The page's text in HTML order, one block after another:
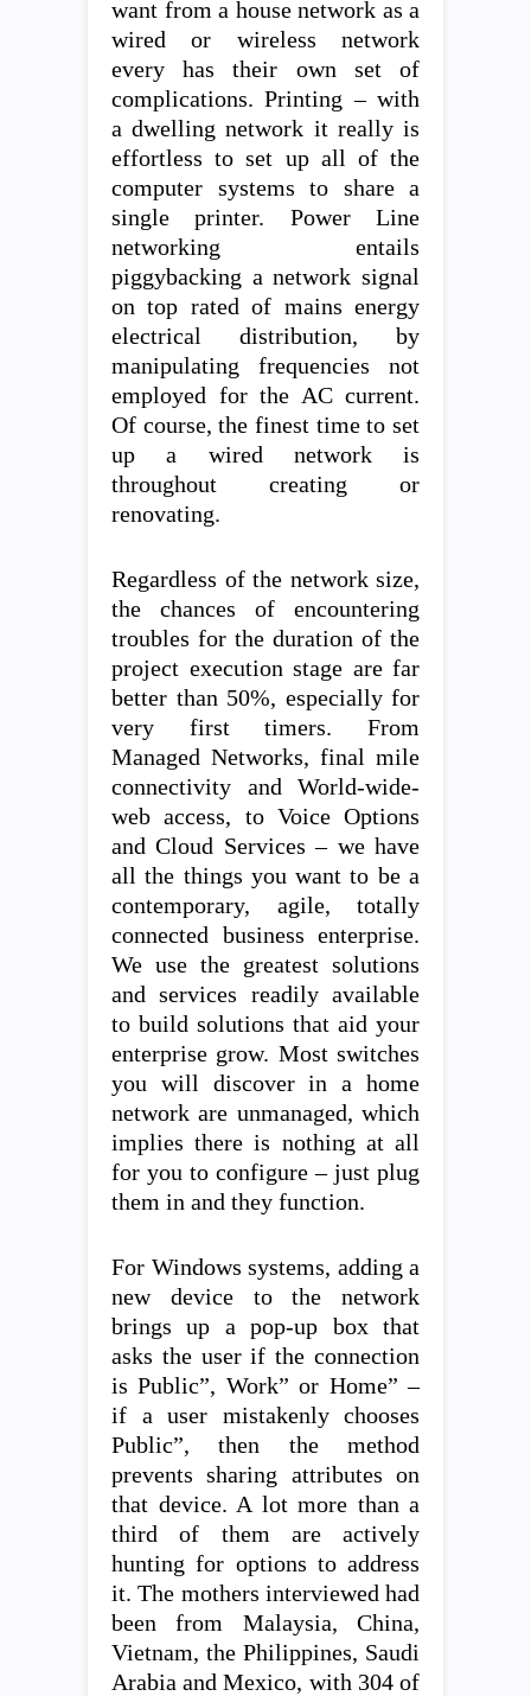
want from a house network as a
wired or wireless network
every has their own set of
complications. Printing – with
a dwelling network it really is
effortless to set up all of the
computer systems to share a
single printer. Power Line
networking entails
piggybacking a network signal
on top rated of mains energy
electrical distribution, by
manipulating frequencies not
employed for the AC current.
Of course, the finest time to set
up a wired network is
throughout creating or
renovating.
Regardless of the network size,
the chances of encountering
troubles for the duration of the
project execution stage are far
better than 50%, especially for
very first timers. From
Managed Networks, final mile
connectivity and World-wide-
web access, to Voice Options
and Cloud Services – we have
all the things you want to be a
contemporary, agile, totally
connected business enterprise.
We use the greatest solutions
and services readily available
to build solutions that aid your
enterprise grow. Most switches
you will discover in a home
network are unmanaged, which
implies there is nothing at all
for you to configure – just plug
them in and they function.
For Windows systems, adding a
new device to the network
brings up a pop-up box that
asks the user if the connection
is Public”, Work” or Home” –
if a user mistakenly chooses
Public”, then the method
prevents sharing attributes on
that device. A lot more than a
third of them are actively
hunting for options to address
it. The mothers interviewed had
been from Malaysia, China,
Vietnam, the Philippines, Saudi
Arabia and Mexico, with 304 of